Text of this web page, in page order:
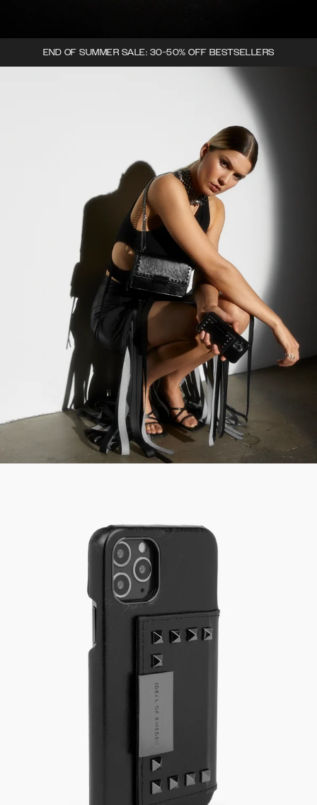
END OF SUMMER SALE: 30-50% OFF BESTSELLERS